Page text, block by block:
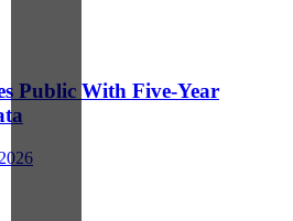
Public With Five-Year